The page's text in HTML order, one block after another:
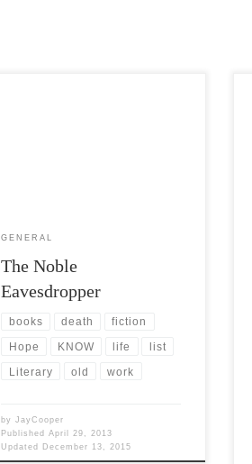
GENERAL
The Noble
Eavesdropper
books death fiction
Hope KNOW life list
Literary old work
byJayCooper
PublishedApril 29, 2013
Updated December 13, 2015